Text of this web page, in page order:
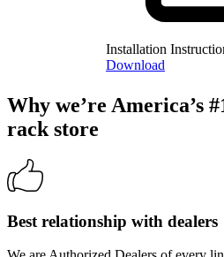
Installation
Download
Why we’re America’s
rack store
Best relationship with dealers